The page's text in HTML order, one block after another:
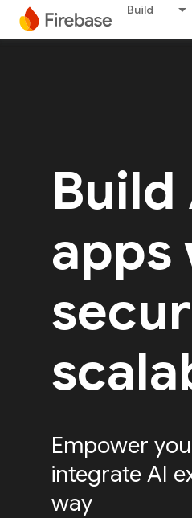
Build
apps
Empower
integrate AI
way